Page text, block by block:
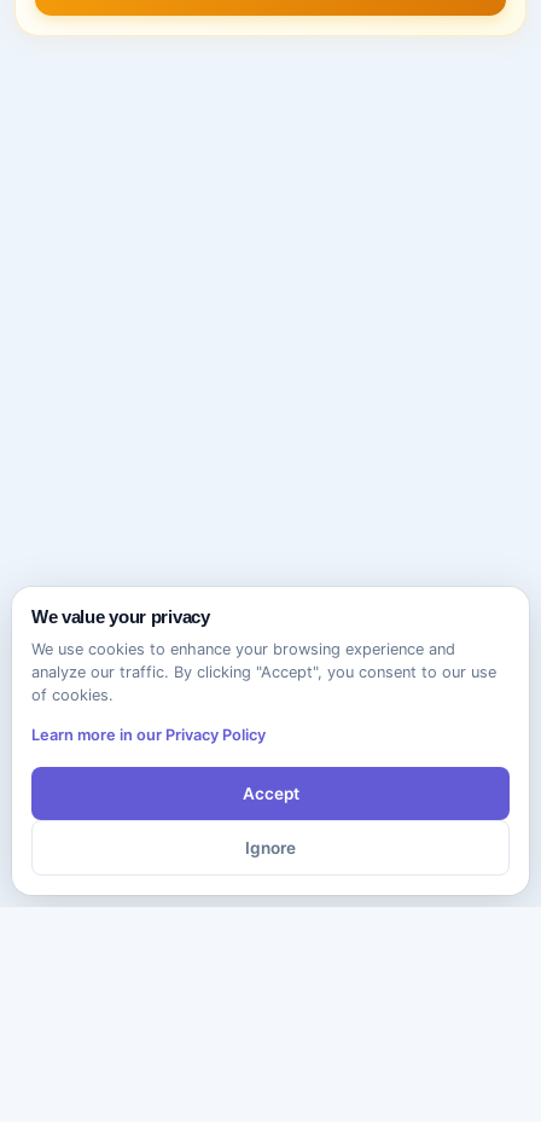
We value your privacy
We use cookies to enhance your browsing experience and
analyze our traffic. By clicking "Accept", you consent to our use
of cookies.
Learn more in our Privacy Policy
Accept
Ignore